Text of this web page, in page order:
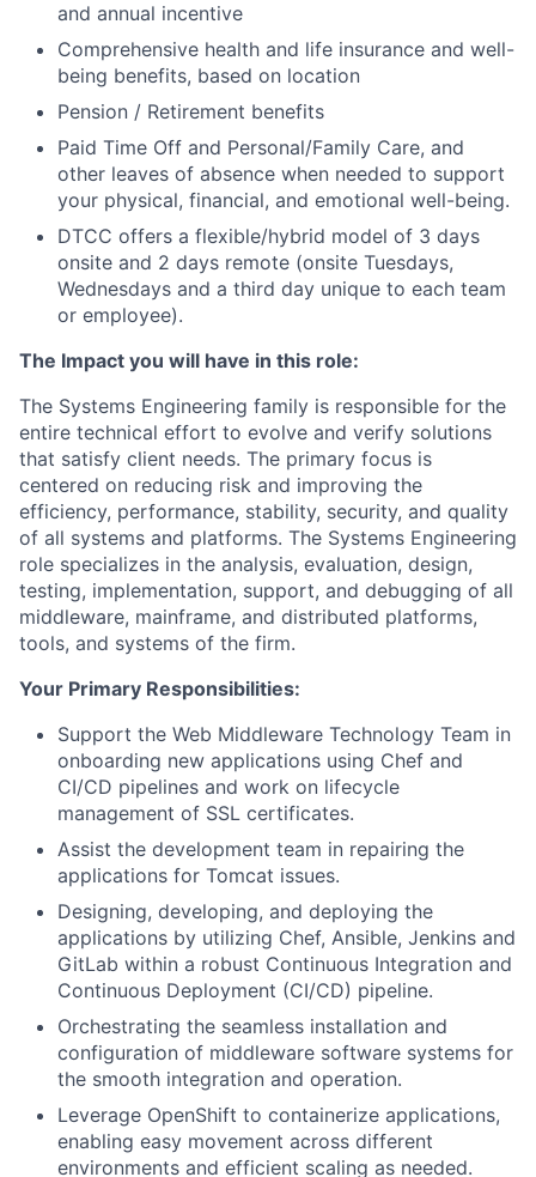
and annual incentive
Comprehensive health and life insurance and well-
being benefits, based on location
Pension / Retirement benefits
Paid Time Off and Personal/Family Care, and
other leaves of absence when needed to support
your physical, financial, and emotional well-being.
DTCC offers a flexible/hybrid model of 3 days
onsite and 2 days remote (onsite Tuesdays,
Wednesdays and a third day unique to each team
or employee).
The Impact you will have in this role:
The Systems Engineering family is responsible for the
entire technical effort to evolve and verify solutions
that satisfy client needs. The primary focus is
centered on reducing risk and improving the
efficiency, performance, stability, security, and quality
of all systems and platforms. The Systems Engineering
role specializes in the analysis, evaluation, design,
testing, implementation, support, and debugging of all
middleware, mainframe, and distributed platforms,
tools, and systems of the firm.
Your Primary Responsibilities:
Support the Web Middleware Technology Team in
onboarding new applications using Chef and
CI/CD pipelines and work on lifecycle
management of SSL certificates.
Assist the development team in repairing the
applications for Tomcat issues.
Designing, developing, and deploying the
applications by utilizing Chef, Ansible, Jenkins and
GitLab within a robust Continuous Integration and
Continuous Deployment (CI/CD) pipeline.
Orchestrating the seamless installation and
configuration of middleware software systems for
the smooth integration and operation.
Leverage OpenShift to containerize applications,
enabling easy movement across different
environments and efficient scaling as needed.